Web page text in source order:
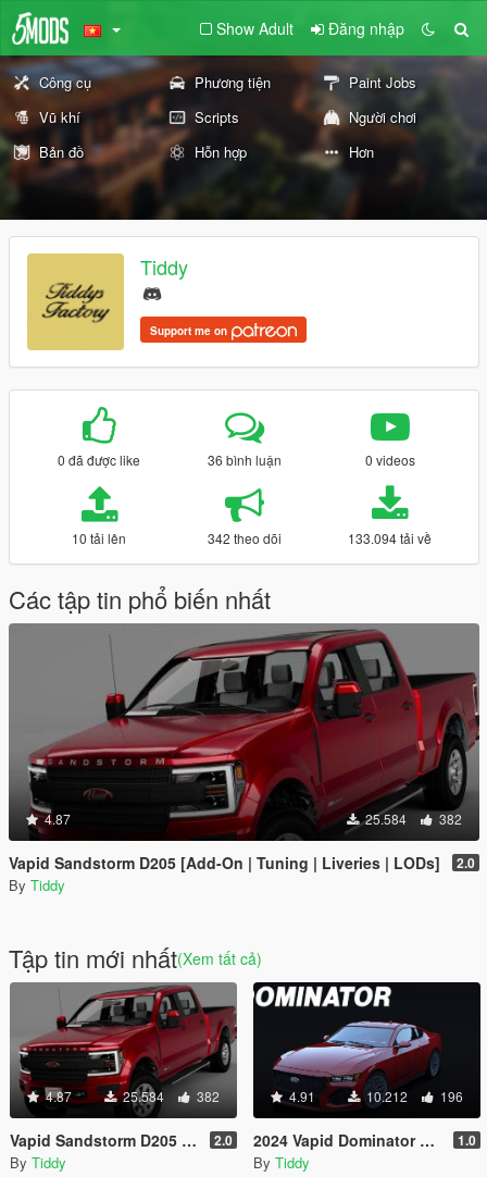
Show Adult Đăng nhập
Công cụ Phương tiện
Paint Jobs
Vũ khí
Scripts
Người chơi
Bản đồ
Hỗn hợp Hơn
Tiddy
Support me on
0 đã được like 36 bình luận 0 videos
10 tải lên 342 theo dõi 133.094 tải về
Các tập tin phổ biến nhất
4.87 25.584 382
Vapid Sandstorm D205 [Add-On | Tuning | Liveries | LODs] 2.0
By Tiddy
Tập tin mới nhất(Xem tất cả)
4.87 25.584 382
Vapid Sandstorm D205 [Add-On | Tuning | Liveries | LODs] 2.0
By Tiddy
4.91 10.212 196
2024 Vapid Dominator GTX [Add-On | Tuning | Liveries | LODs] 1.0
By Tiddy